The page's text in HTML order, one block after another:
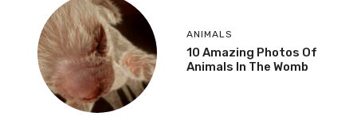
ANIMALS
10 Amazing Photos Of
Animals In The Womb